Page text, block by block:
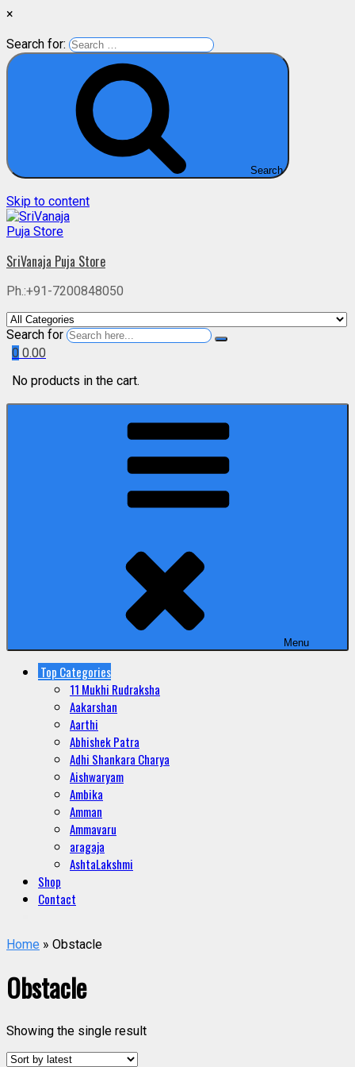
×
Search for:
Search
Skip to content
SriVanaja Puja Store
Ph.:+91-7200848050
Search for
0 0.00
No products in the cart.
Menu
Top Categories
11 Mukhi Rudraksha
Aakarshan
Aarthi
Abhishek Patra
Adhi Shankara Charya
Aishwaryam
Ambika
Amman
Ammavaru
aragaja
AshtaLakshmi
Shop
Contact
Home » Obstacle
Obstacle
Showing the single result